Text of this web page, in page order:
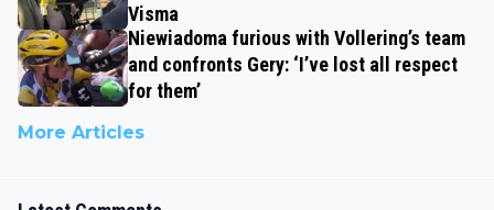
Visma
Niewiadoma furious with Vollering’s team
and confronts Gery: ‘I’ve lost all respect
for them’
More Articles